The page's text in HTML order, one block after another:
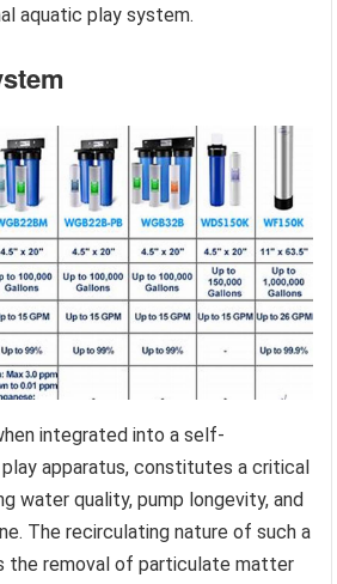
aquatic play system.
integrated into a self-
apparatus, constitutes a critical
water quality, pump longevity, and
The recirculating nature of such a
the removal of particulate matter